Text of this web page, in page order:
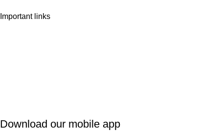
Important links
Download our mobile app